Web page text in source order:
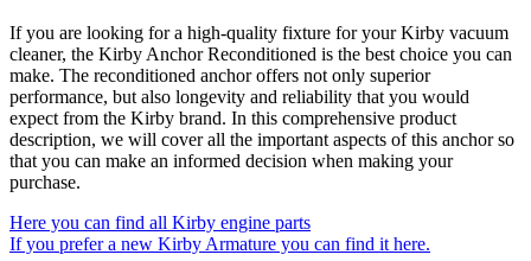
If you are looking for a high-quality fixture for your Kirby vacuum
cleaner, the Kirby Anchor Reconditioned is the best choice you can
make. The reconditioned anchor offers not only superior
performance, but also longevity and reliability that you would
expect from the Kirby brand. In this comprehensive product
description, we will cover all the important aspects of this anchor so
that you can make an informed decision when making your
purchase.
Here you can find all Kirby engine parts
If you prefer a new Kirby Armature you can find it here.